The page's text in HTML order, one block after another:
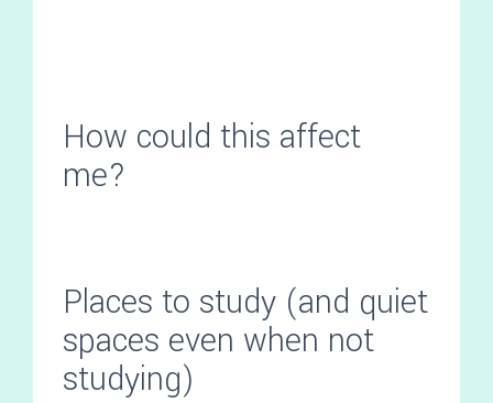
How could this affect
me?
Places to study (and quiet
spaces even when not
studying)